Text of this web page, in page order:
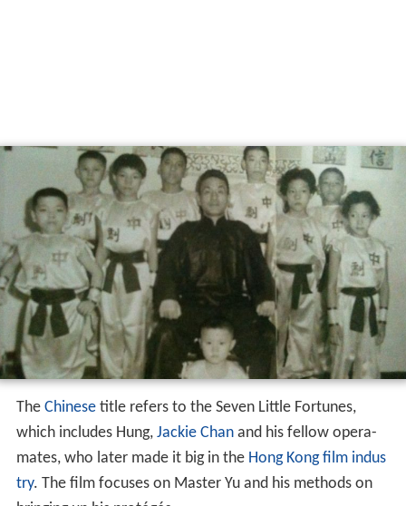
The Chinesetitle refers to the Seven Little Fortunes,
which includes Hung,Jackie Chan
and his fellow opera-
mates, who later made it big in the
Hong Kong film indus
try. The film focuses on Master Yu and his methods on
bringing up his protégés.